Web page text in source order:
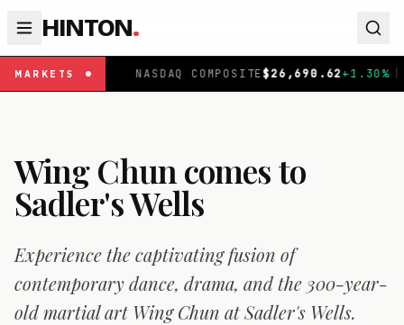
HINTON.
MARKETSNASDAQ COMPOSITE$26,690.62+1.30% | FTSE
Wing Chun comes to
Sadler's Wells
Experience the captivating fusion of
contemporary dance, drama, and the 300-year-
old martial art Wing Chun at Sadler's Wells.